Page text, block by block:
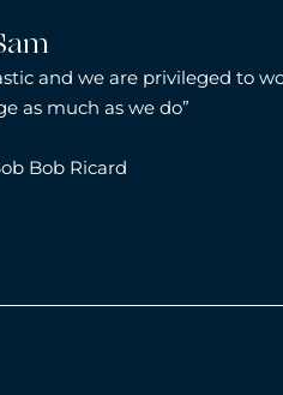
and we are privileged to
as much as we do”
Bob Ricard